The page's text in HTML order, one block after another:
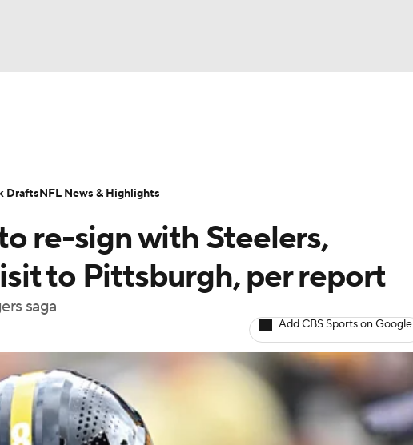
MLV
Transactions NFL Betting
re-sign with Steelers,
to Pittsburgh, per report
saga
Add CBS Sports on Google
DraftsNFL News & Highlights